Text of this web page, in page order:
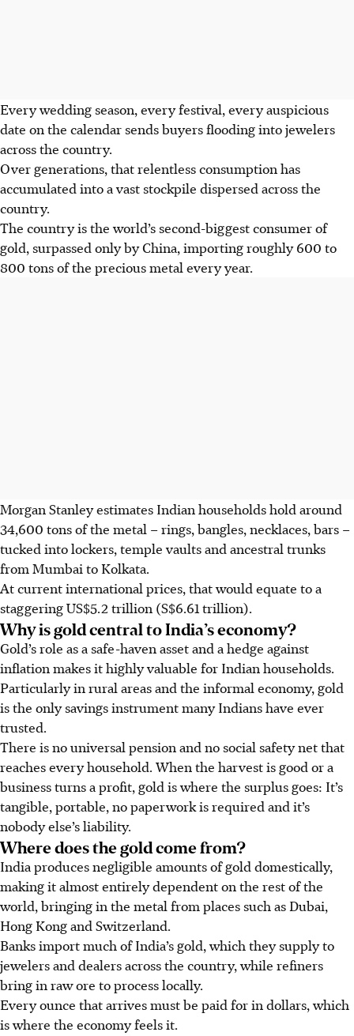
Every wedding season, every festival, every auspicious
date on the calendar sends buyers flooding into jewelers
across the country.
Over generations, that relentless consumption has
accumulated into a vast stockpile dispersed across the
country.
The country is the world’s second-biggest consumer of
gold, surpassed only by China, importing roughly 600 to
800 tons of the precious metal every year.
Morgan Stanley estimates Indian households hold around
34,600 tons of the metal – rings, bangles, necklaces, bars –
tucked into lockers, temple vaults and ancestral trunks
from Mumbai to Kolkata.
At current international prices, that would equate to a
staggering US$5.2 trillion (S$6.61 trillion).
Why is gold central to India’s economy?
Gold’s role as a safe-haven asset and a hedge against
inflation makes it highly valuable for Indian households.
Particularly in rural areas and the informal economy, gold
is the only savings instrument many Indians have ever
trusted.
There is no universal pension and no social safety net that
reaches every household. When the harvest is good or a
business turns a profit, gold is where the surplus goes: It’s
tangible, portable, no paperwork is required and it’s
nobody else’s liability.
Where does the gold come from?
India produces negligible amounts of gold domestically,
making it almost entirely dependent on the rest of the
world, bringing in the metal from places such as Dubai,
Hong Kong and Switzerland.
Banks import much of India’s gold, which they supply to
jewelers and dealers across the country, while refiners
bring in raw ore to process locally.
Every ounce that arrives must be paid for in dollars, which
is where the economy feels it.